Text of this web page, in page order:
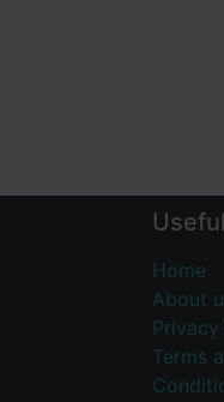
Home
About
Terms